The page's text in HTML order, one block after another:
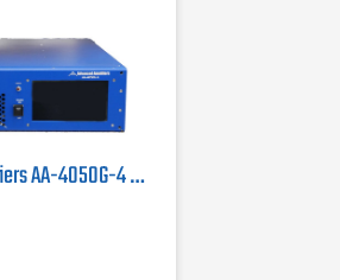
Advanced Amplifiers AA-4050G-4 Solid State Amplifier